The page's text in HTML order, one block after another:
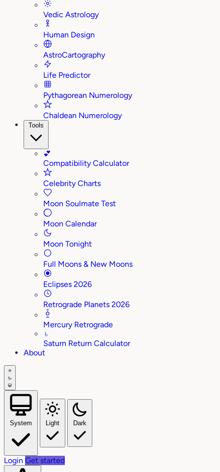
Vedic Astrology
Human Design
AstroCartography
Life Predictor
Pythagorean Numerology
Chaldean Numerology
Tools
💕
Compatibility Calculator
Celebrity Charts
Moon Soulmate Test
Moon Calendar
Moon Tonight
Full Moons & New Moons
Eclipses 2026
Retrograde Planets 2026
Mercury Retrograde
♄
Saturn Return Calculator
About
System Light Dark
Login Get started